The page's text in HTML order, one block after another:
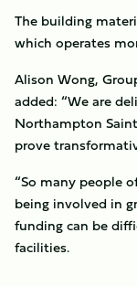
The building
which operates
Alison Wong,
added: “We are
Northampton
prove
“So many people
being involved in
funding can be
facilities.